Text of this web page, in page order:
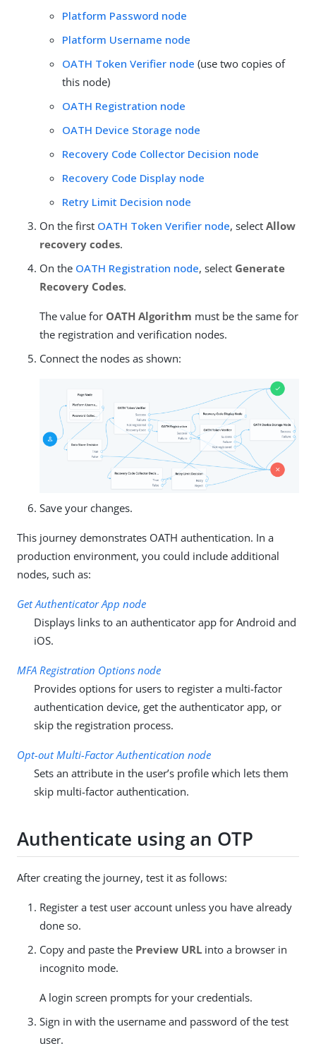
Platform Password node
Platform Username node
OATH Token Verifier node (use two copies of
this node)
OATH Registration node
OATH Device Storage node
Recovery Code Collector Decision node
Recovery Code Display node
Retry Limit Decision node
On the first OATH Token Verifier node, select Allow
recovery codes.
On the OATH Registration node, select Generate
Recovery Codes.
The value for OATH Algorithm must be the same for
the registration and verification nodes.
Connect the nodes as shown:
Save your changes.
This journey demonstrates OATH authentication. In a
production environment, you could include additional
nodes, such as:
Get Authenticator App node
Displays links to an authenticator app for Android and
iOS.
MFA Registration Options node
Provides options for users to register a multi-factor
authentication device, get the authenticator app, or
skip the registration process.
Opt-out Multi-Factor Authentication node
Sets an attribute in the user’s profile which lets them
skip multi-factor authentication.
Authenticate using an OTP
After creating the journey, test it as follows:
Register a test user account unless you have already
done so.
Copy and paste the Preview URL into a browser in
incognito mode.
A login screen prompts for your credentials.
Sign in with the username and password of the test
user.